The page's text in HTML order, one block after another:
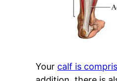
Your calf is